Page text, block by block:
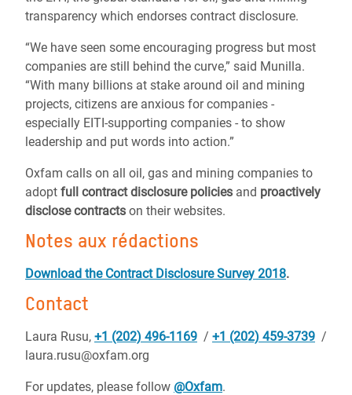
transparency which endorses contract disclosure.
“We have seen some encouraging progress but most
companies are still behind the curve,” said Munilla.
“With many billions at stake around oil and mining
projects, citizens are anxious for companies -
especially EITI-supporting companies - to show
leadership and put words into action.”
Oxfam calls on all oil, gas and mining companies to
adopt full contract disclosure policies and proactively
disclose contracts on their websites.
Notes aux rédactions
Download the Contract Disclosure Survey 2018.
Contact
Laura Rusu, +1 (202) 496-1169 / +1 (202) 459-3739 /
laura.rusu@oxfam.org
For updates, please follow @Oxfam.